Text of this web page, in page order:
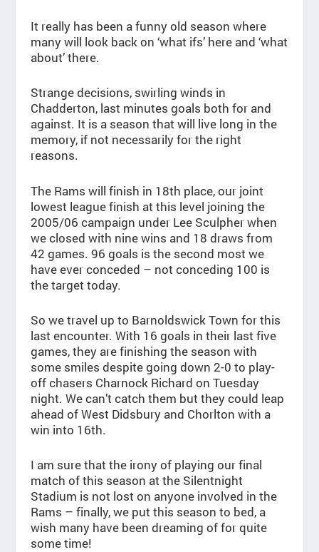
It really has been a funny old season where
many will look back on ‘what ifs’ here and ‘what
about’ there.
Strange decisions, swirling winds in
Chadderton, last minutes goals both for and
against. It is a season that will live long in the
memory, if not necessarily for the right
reasons.
The Rams will finish in 18th place, our joint
lowest league finish at this level joining the
2005/06 campaign under Lee Sculpher when
we closed with nine wins and 18 draws from
42 games. 96 goals is the second most we
have ever conceded – not conceding 100 is
the target today.
So we travel up to Barnoldswick Town for this
last encounter. With 16 goals in their last five
games, they are finishing the season with
some smiles despite going down 2-0 to play-
off chasers Charnock Richard on Tuesday
night. We can’t catch them but they could leap
ahead of West Didsbury and Chorlton with a
win into 16th.
I am sure that the irony of playing our final
match of this season at the Silentnight
Stadium is not lost on anyone involved in the
Rams – finally, we put this season to bed, a
wish many have been dreaming of for quite
some time!